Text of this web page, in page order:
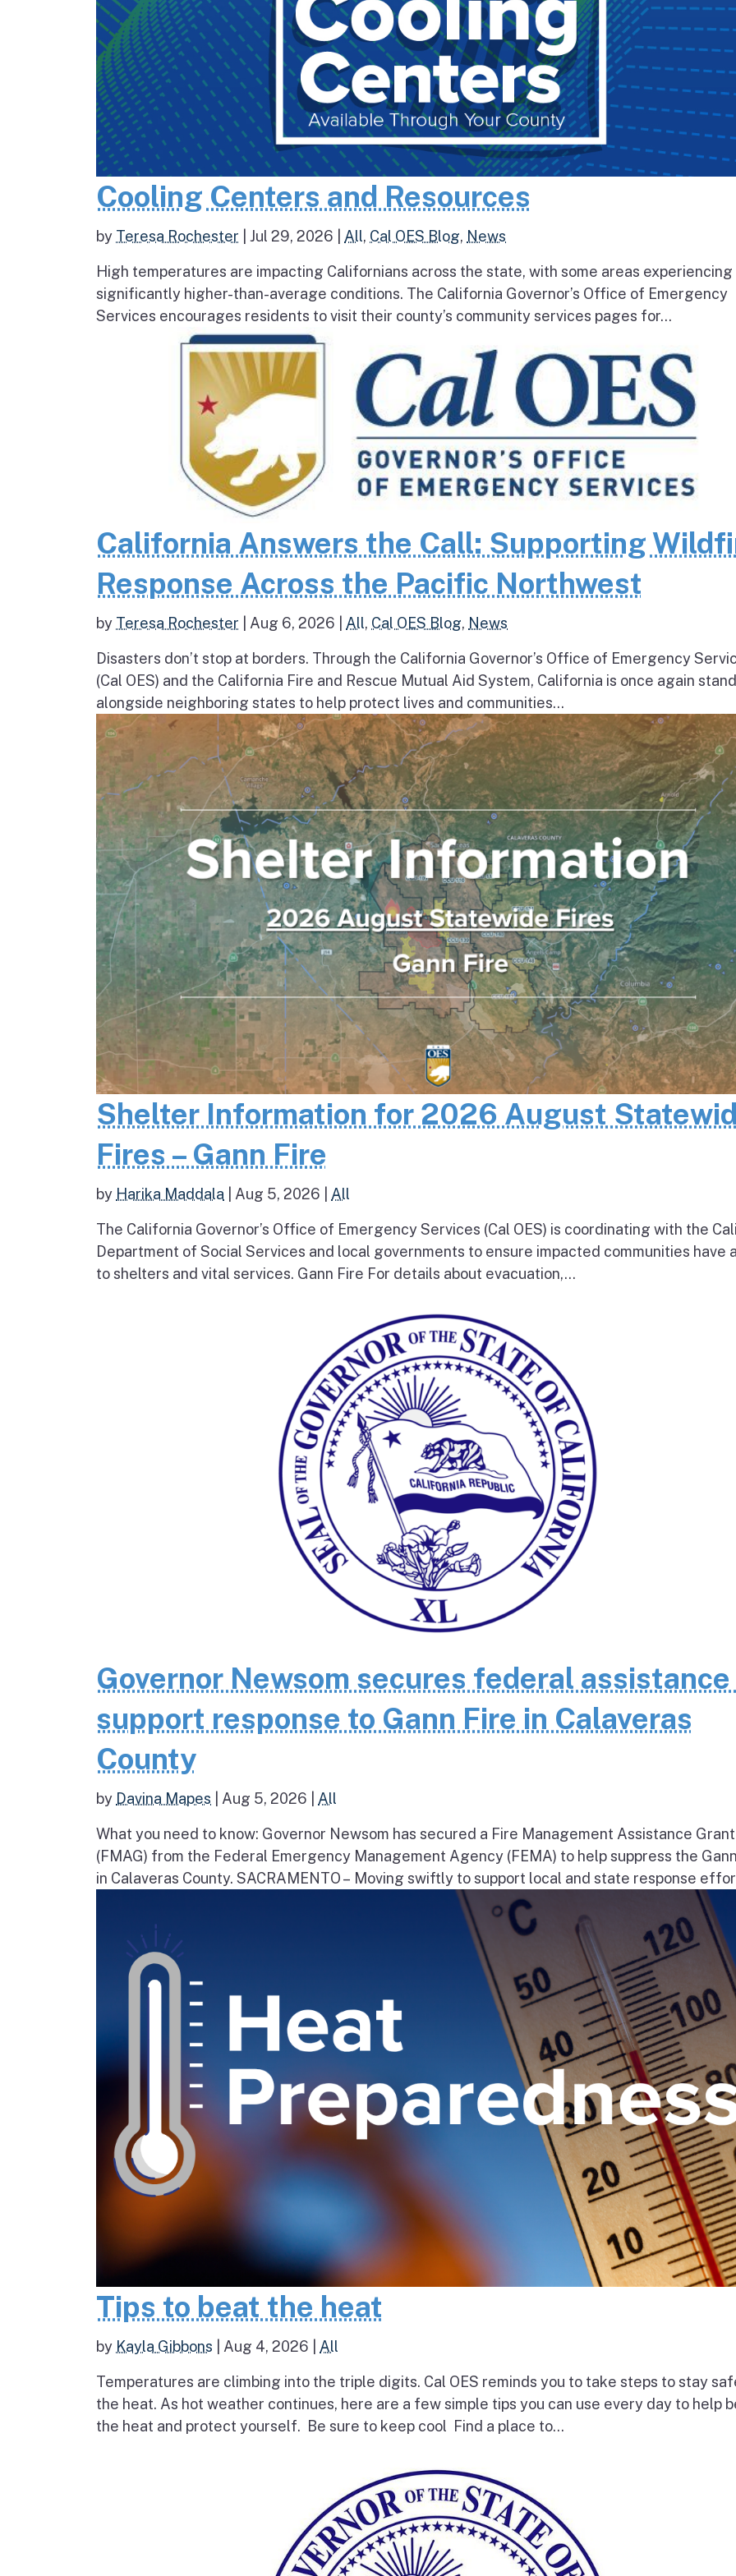
Cooling Centers and Resources
by Teresa Rochester Jul 29, 2026 All, Cal OES Blog, News
High temperatures are impacting Californians across the state, with some areas experiencing
significantly higher-than-average conditions. The California Governor’s Office of Emergency
Services encourages residents to visit their county’s community services pages for...
California Answers the Call: Supporting
Response Across the Pacific Northwest
by Teresa Rochester Aug 6, 2026 All, Cal OES Blog, News
Disasters don’t stop at borders. Through the California Governor’s Office of Emergency
(Cal OES) and the California Fire and Rescue Mutual Aid System, California is once again
alongside neighboring states to help protect lives and communities...
Shelter Information for 2026 August
Fires – Gann Fire
by Harika Maddala Aug 5, 2026 All
The California Governor’s Office of Emergency Services (Cal OES) is coordinating with the
Department of Social Services and local governments to ensure impacted communities have
to shelters and vital services. Gann Fire For details about evacuation,...
Governor Newsom secures federal
support response to Gann Fire in Calaveras
County
by Davina Mapes Aug 5, 2026 All
What you need to know: Governor Newsom has secured a Fire Management Assistance Grant
(FMAG) from the Federal Emergency Management Agency (FEMA) to help suppress the
in Calaveras County. SACRAMENTO – Moving swiftly to support local and state response
Tips to beat the heat
by Kayla Gibbons Aug 4, 2026 All
Temperatures are climbing into the triple digits. Cal OES reminds you to take steps to stay
the heat. As hot weather continues, here are a few simple tips you can use every day to help
the heat and protect yourself. Be sure to keep cool Find a place to...